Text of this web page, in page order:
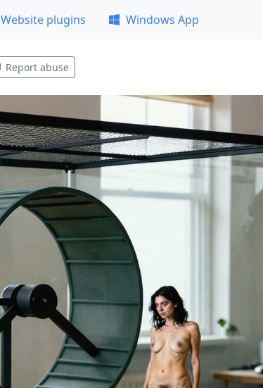
Website plugins Windows App
Report abuse